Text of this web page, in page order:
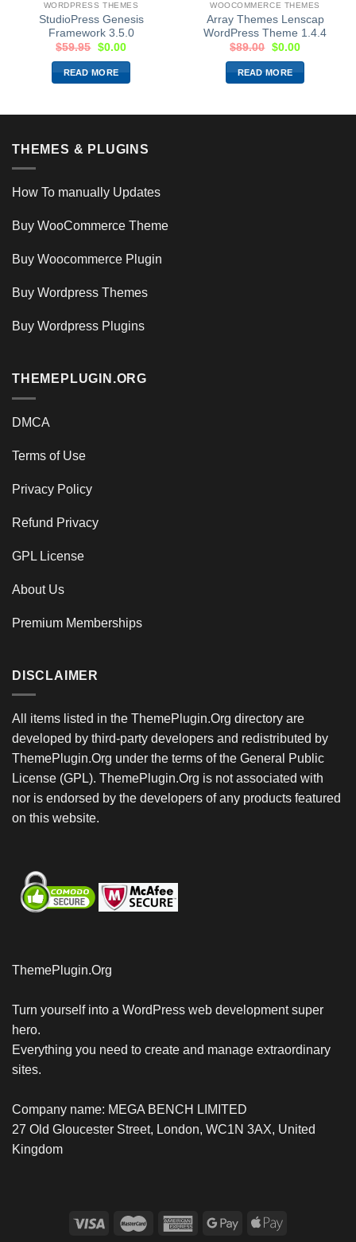
WORDPRESS THEMES
StudioPress Genesis
Framework 3.5.0
$59.95 $0.00
READ MORE
WOOCOMMERCE THEMES
Array Themes Lenscap
WordPress Theme 1.4.4
$89.00 $0.00
READ MORE
THEMES & PLUGINS
How To manually Updates
Buy WooCommerce Theme
Buy Woocommerce Plugin
Buy Wordpress Themes
Buy Wordpress Plugins
THEMEPLUGIN.ORG
DMCA
Terms of Use
Privacy Policy
Refund Privacy
GPL License
About Us
Premium Memberships
DISCLAIMER
All items listed in the ThemePlugin.Org directory are
developed by third-party developers and redistributed by
ThemePlugin.Org under the terms of the General Public
License (GPL). ThemePlugin.Org is not associated with
nor is endorsed by the developers of any products featured
on this website.
ThemePlugin.Org
Turn yourself into a WordPress web development super
hero.
Everything you need to create and manage extraordinary
sites.
Company name: MEGA BENCH LIMITED
27 Old Gloucester Street, London, WC1N 3AX, United
Kingdom